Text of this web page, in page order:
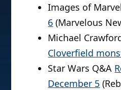
Images of
6 (Marvelous
Michael
Cloverfield
Star Wars Q&A
December 5